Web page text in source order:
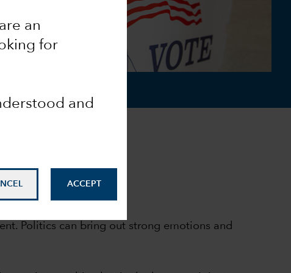
an
for
and
ACCEPT
Politics can bring out strong emotions and